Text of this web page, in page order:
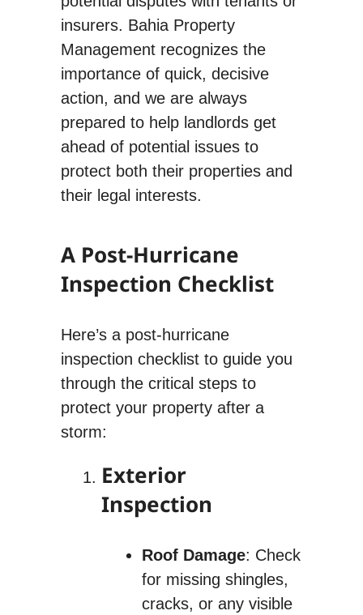
insurers. Bahia Property
Management recognizes the
importance of quick, decisive
action, and we are always
prepared to help landlords get
ahead of potential issues to
protect both their properties and
their legal interests.
A Post-Hurricane
Inspection Checklist
Here’s a post-hurricane
inspection checklist to guide you
through the critical steps to
protect your property after a
storm:
Exterior
Inspection
Roof Damage: Check
for missing shingles,
cracks, or any visible